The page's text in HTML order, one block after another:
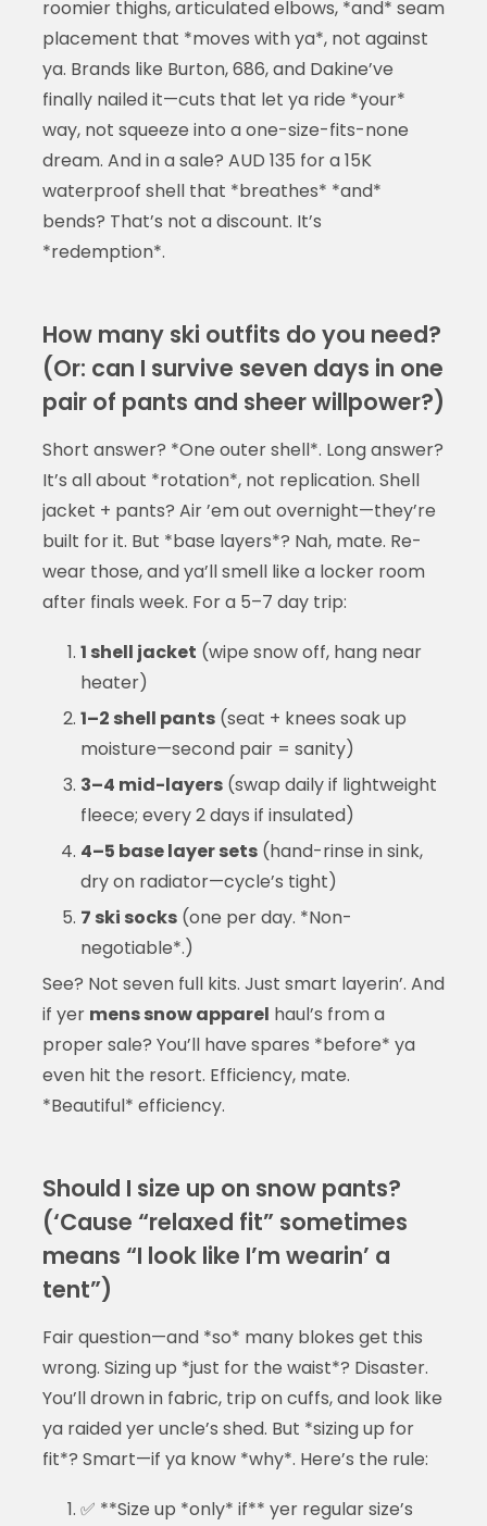
roomier thighs, articulated elbows, *and* seam
placement that *moves with ya*, not against
ya. Brands like Burton, 686, and Dakine’ve
finally nailed it—cuts that let ya ride *your*
way, not squeeze into a one-size-fits-none
dream. And in a sale? AUD 135 for a 15K
waterproof shell that *breathes* *and*
bends? That’s not a discount. It’s
*redemption*.
How many ski outfits do you need?
(Or: can I survive seven days in one
pair of pants and sheer willpower?)
Short answer? *One outer shell*. Long answer?
It’s all about *rotation*, not replication. Shell
jacket + pants? Air ’em out overnight—they’re
built for it. But *base layers*? Nah, mate. Re-
wear those, and ya’ll smell like a locker room
after finals week. For a 5–7 day trip:
1 shell jacket (wipe snow off, hang near
heater)
1–2 shell pants(seat + knees soak up
moisture—second pair = sanity)
3–4 mid-layers(swap daily if lightweight
fleece; every 2 days if insulated)
4–5 base layer sets(hand-rinse in sink,
dry on radiator—cycle’s tight)
7 ski socks(one per day. *Non-
negotiable*.)
See? Not seven full kits. Just smart layerin’. And
if yer mens snow apparel haul’s from a
proper sale? You’ll have spares *before* ya
even hit the resort. Efficiency, mate.
*Beautiful* efficiency.
Should I size up on snow pants?
(‘Cause “relaxed fit” sometimes
means “I look like I’m wearin’ a
tent”)
Fair question—and *so* many blokes get this
wrong. Sizing up *just for the waist*? Disaster.
You’ll drown in fabric, trip on cuffs, and look like
ya raided yer uncle’s shed. But *sizing up for
fit*? Smart—if ya know *why*. Here’s the rule:
✅ **Size up *only* if** yer regular size’s